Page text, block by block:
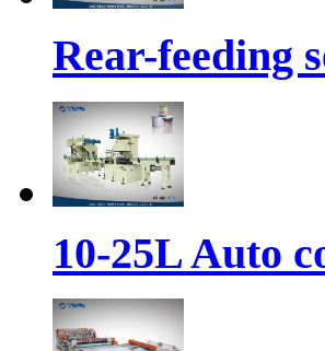
Rear-feeding
10-25L Auto